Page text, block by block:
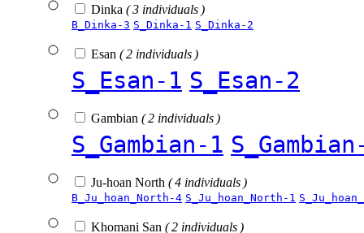
Dinka ( 3 individuals )
B_Dinka-3 S_Dinka-1 S_Dinka-2
Esan ( 2 individuals )
S_Esan-1 S_Esan-2
Gambian ( 2 individuals )
S_Gambian-1
Ju-hoan North ( 4 individuals )
B_Ju_hoan_North-4 S_Ju_hoan_North-1
Khomani San ( 2 individuals )